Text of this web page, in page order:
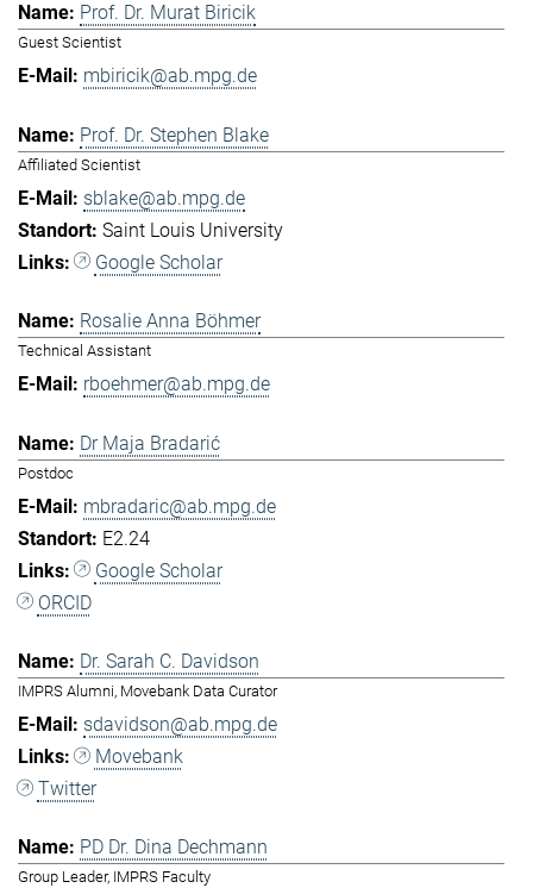
Prof. Dr. Murat Biricik
Guest Scientist
mbiricik@ab.mpg.de
Prof. Dr. Stephen Blake
Affiliated Scientist
sblake@ab.mpg.de
Saint Louis University
Google Scholar
Rosalie Anna Böhmer
Technical Assistant
rboehmer@ab.mpg.de
Dr Maja Bradarić
Postdoc
mbradaric@ab.mpg.de
E2.24
Google Scholar
ORCID
Dr. Sarah C. Davidson
IMPRS Alumni, Movebank Data Curator
sdavidson@ab.mpg.de
Movebank
Twitter
PD Dr. Dina Dechmann
Group Leader, IMPRS Faculty